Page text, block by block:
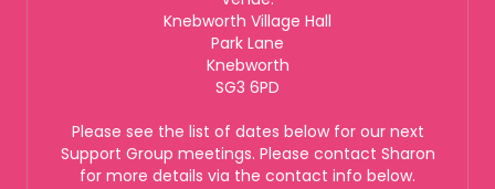
Knebworth Village Hall
Park Lane
Knebworth
SG3 6PD
Please see the list of dates below for our next
Support Group meetings. Please contact Sharon
for more details via the contact info below.